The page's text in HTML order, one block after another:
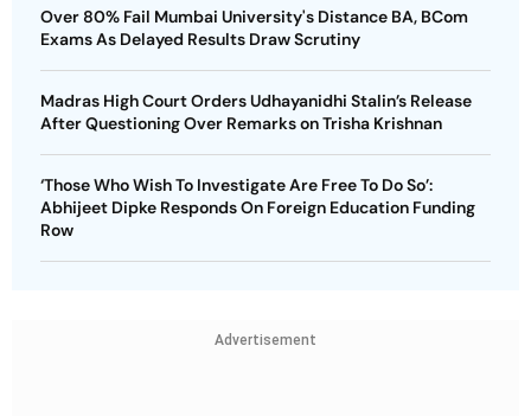
Over 80% Fail Mumbai University's Distance BA, BCom
Exams As Delayed Results Draw Scrutiny
Madras High Court Orders Udhayanidhi Stalin’s Release
After Questioning Over Remarks on Trisha Krishnan
‘Those Who Wish To Investigate Are Free To Do So’:
Abhijeet Dipke Responds On Foreign Education Funding
Row
Advertisement